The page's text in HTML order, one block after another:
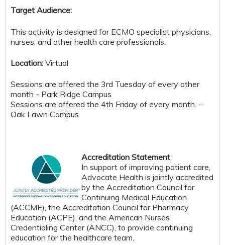
Target Audience:
This activity is designed for ECMO specialist physicians,
nurses, and other health care professionals.
Location: Virtual
Sessions are offered the 3rd Tuesday of every other
month - Park Ridge Campus
Sessions are offered the 4th Friday of every month. -
Oak Lawn Campus
Accreditation Statement
In support of improving patient care,
Advocate Health is jointly accredited
by the Accreditation Council for
Continuing Medical Education
(ACCME), the Accreditation Council for Pharmacy
Education (ACPE), and the American Nurses
Credentialing Center (ANCC), to provide continuing
education for the healthcare team.